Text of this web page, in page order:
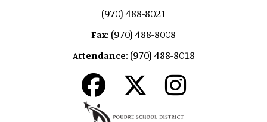
(970) 488-8021
Fax: (970) 488-8008
Attendance: (970) 488-8018